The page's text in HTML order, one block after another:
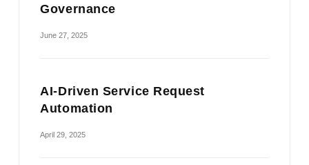
Governance
June 27, 2025
AI-Driven Service Request
Automation
April 29, 2025